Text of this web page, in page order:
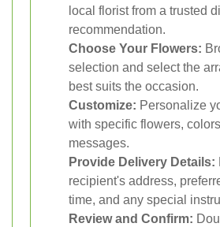
local florist from a trusted
recommendation.
Choose Your Flowers:
selection and select the
best suits the occasion.
Customize: Personalize
with specific flowers,
messages.
Provide Delivery Details:
recipient's address,
time, and any special
Review and Confirm: